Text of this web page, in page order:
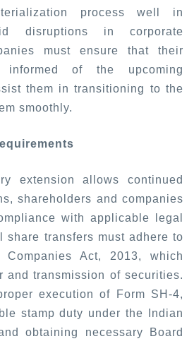
process well in
disruptions in corporate
must ensure that their
informed of the upcoming
them in transitioning to the
smoothly.
extension allows continued
shareholders and companies
with applicable legal
share transfers must adhere to
Act, 2013, which
and transmission of securities.
execution of Form SH-4,
stamp duty under the Indian
obtaining necessary Board